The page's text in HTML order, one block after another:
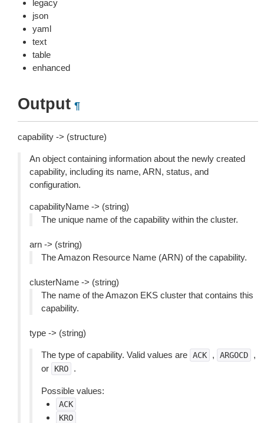
legacy
json
yaml
text
table
enhanced
Output ¶
capability -> (structure)
An object containing information about the newly created
capability, including its name, ARN, status, and
configuration.
capabilityName -> (string)
The unique name of the capability within the cluster.
arn -> (string)
The Amazon Resource Name (ARN) of the capability.
clusterName -> (string)
The name of the Amazon EKS cluster that contains this
capability.
type -> (string)
The type of capability. Valid values are ACK , ARGOCD
,
or
KRO .
Possible values:
ACK
KRO